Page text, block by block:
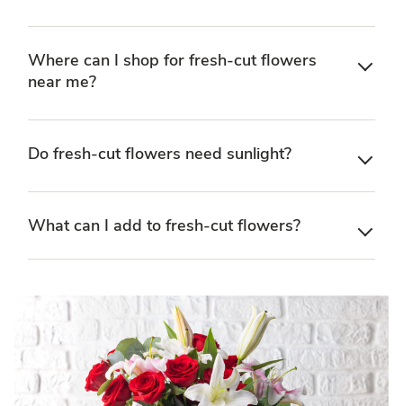
Where can I shop for fresh-cut flowers
near me?
Do fresh-cut flowers need sunlight?
What can I add to fresh-cut flowers?